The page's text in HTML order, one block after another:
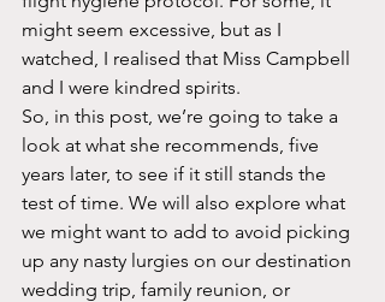
might seem excessive, but as I
watched, I realised that Miss Campbell
and I were kindred spirits.
So, in this post, we’re going to take a
look at what she recommends, five
years later, to see if it still stands the
test of time. We will also explore what
we might want to add to avoid picking
up any nasty lurgies on our destination
wedding trip, family reunion, or